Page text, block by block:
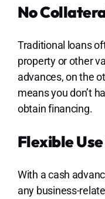
No
Traditional loans
property or other
advances, on the
means you don’t
obtain financing.
Flexible
With a cash
any business-